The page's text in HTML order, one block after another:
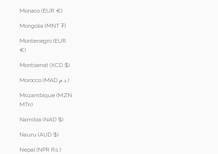
Monaco (EUR €)
Mongolia (MNT ₮)
Montenegro (EUR
€)
Montserrat (XCD $)
Morocco (MAD د.م.)
Mozambique (MZN
MTn)
Namibia (NAD $)
Nauru (AUD $)
Nepal (NPR Rs.)